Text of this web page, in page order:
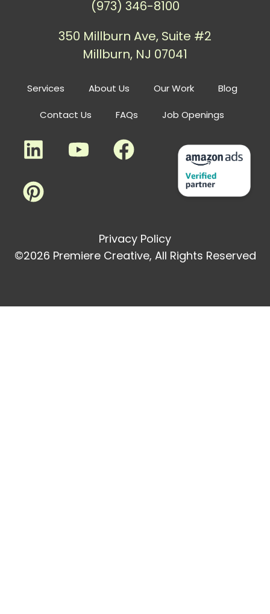
Services About Us Our Work Blog
Contact Us FAQs Job Openings
(973) 346-8100
350 Millburn Ave, Suite #2
Millburn, NJ 07041
Privacy Policy
©2026 Premiere Creative, All Rights Reserved